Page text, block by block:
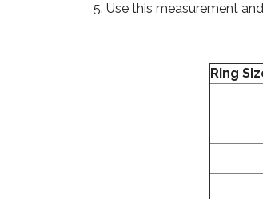
5. Use this measurement
Ring